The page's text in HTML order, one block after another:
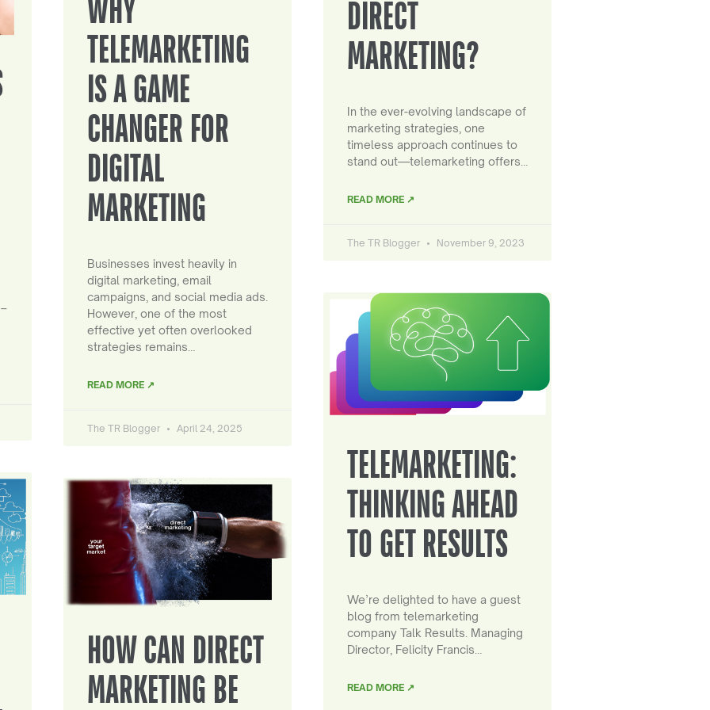
WHY
TELEMARKETING
IS A GAME
CHANGER FOR
DIGITAL
MARKETING
Businesses invest heavily in
digital marketing, email
campaigns, and social media ads.
However, one of the most
effective yet often overlooked
strategies remains…
READ MORE ↗
The TR Blogger April 24, 2025
DIRECT
MARKETING?
In the ever-evolving landscape of
marketing strategies, one
timeless approach continues to
stand out—telemarketing offers…
READ MORE ↗
The TR Blogger November 9, 2023
HOW CAN DIRECT
MARKETING BE
TELEMARKETING:
THINKING AHEAD
TO GET RESULTS
We’re delighted to have a guest
blog from telemarketing
company Talk Results. Managing
Director, Felicity Francis…
READ MORE ↗